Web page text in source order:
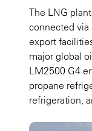
The LNG
connected via
export
major global
LM2500 G4
propane
refrigeration,